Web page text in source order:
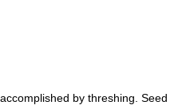
by threshing. Seed